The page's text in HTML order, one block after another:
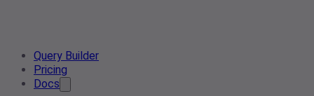
Query Builder
Pricing
Docs